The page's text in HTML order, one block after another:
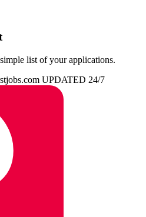
list of your applications.
UPDATED 24/7